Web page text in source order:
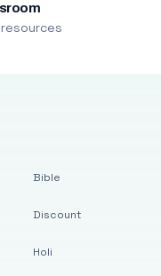
resources
Bible
Discount
Holi